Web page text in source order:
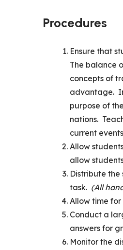
Procedures
Ensure that
The balance
concepts of
advantage.
purpose of
nations.
current
Allow
allow
Distribute
task. (All
Allow time for
Conduct a
answers for
Monitor the